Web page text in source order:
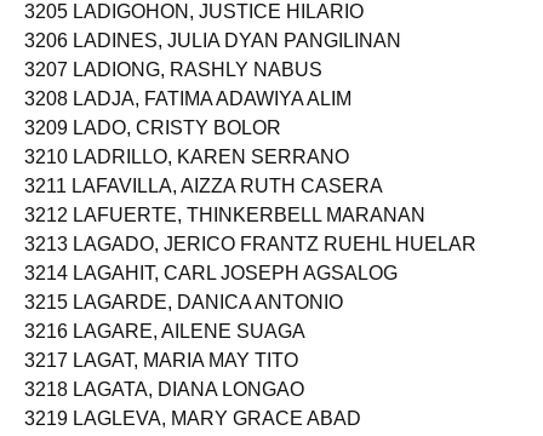
3205 LADIGOHON, JUSTICE HILARIO
3206 LADINES, JULIA DYAN PANGILINAN
3207 LADIONG, RASHLY NABUS
3208 LADJA, FATIMA ADAWIYA ALIM
3209 LADO, CRISTY BOLOR
3210 LADRILLO, KAREN SERRANO
3211 LAFAVILLA, AIZZA RUTH CASERA
3212 LAFUERTE, THINKERBELL MARANAN
3213 LAGADO, JERICO FRANTZ RUEHL HUELAR
3214 LAGAHIT, CARL JOSEPH AGSALOG
3215 LAGARDE, DANICA ANTONIO
3216 LAGARE, AILENE SUAGA
3217 LAGAT, MARIA MAY TITO
3218 LAGATA, DIANA LONGAO
3219 LAGLEVA, MARY GRACE ABAD